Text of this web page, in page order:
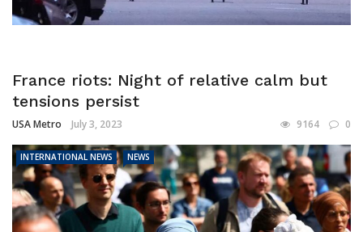
France riots: Night of relative calm but
tensions persist
USA Metro July 3, 2023 9164 0
INTERNATIONAL NEWS NEWS